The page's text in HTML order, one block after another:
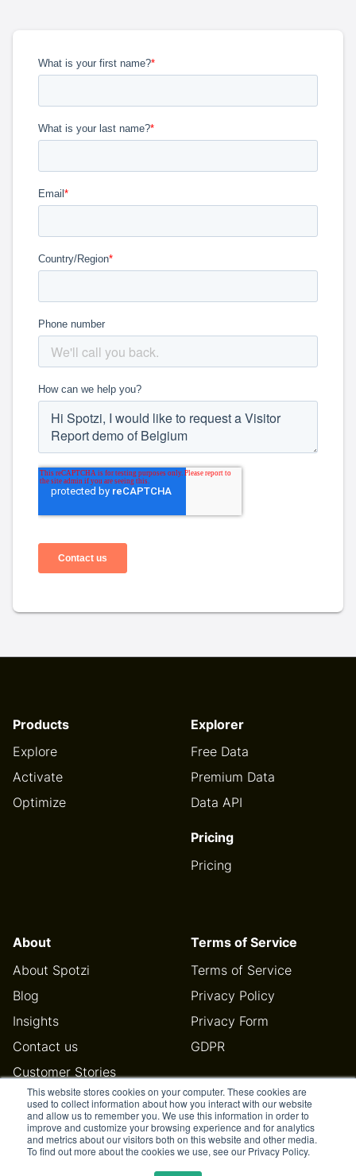
This website stores cookies on your computer. These cookies are
used to collect information about how you interact with our website
and allow us to remember you. We use this information in order to
improve and customize your browsing experience and for analytics
and metrics about our visitors both on this website and other media.
To find out more about the cookies we use, see our Privacy Policy.
Products
Explore
Activate
Optimize
Explorer
Free Data
Premium Data
Data API
Pricing
Pricing
About
About Spotzi
Blog
Insights
Contact us
Customer Stories
Help Center
Terms of Service
Terms of Service
Privacy Policy
Privacy Form
GDPR